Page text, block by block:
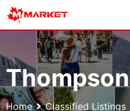
Skip
Thompson
Home Classified Listings